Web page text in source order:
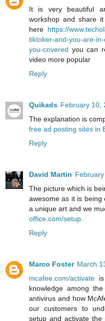
It is very beautiful
workshop and share
here https://
tiktoker-and-you-are-
you-covered you can
video more popular
Reply
Quikads February 10,
The explanation is
free ad posting sites in
Reply
David Martin
The picture which is
awesome as it is being
a unique art and we
office.com/setup
Reply
Marco Foster March
mcafee.com/activate
knowledge among
antivirus and how
our customers to
setup and activate the